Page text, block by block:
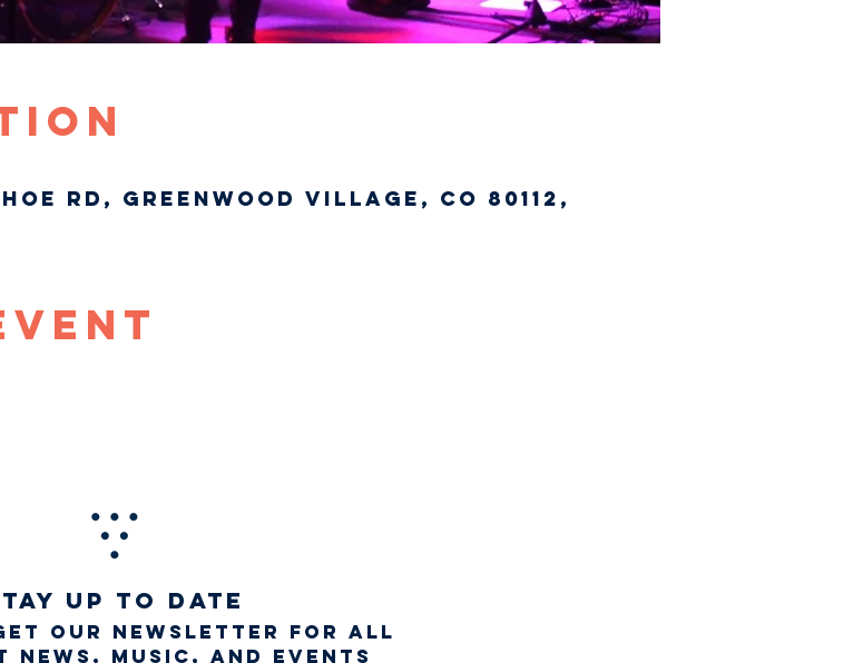
Rd, Greenwood Village, CO 80112,
UP TO DATE
our newsletter for all
music, and events